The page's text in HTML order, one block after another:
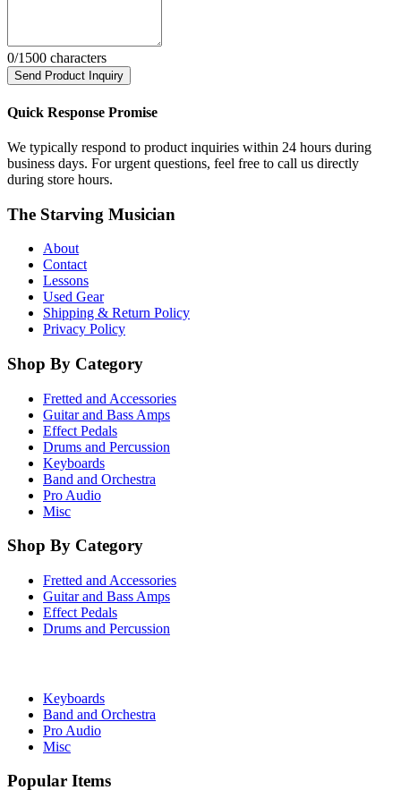
0/1500 characters
Send Product Inquiry
Quick Response Promise
We typically respond to product inquiries within 24 hours during
business days. For urgent questions, feel free to call us directly
during store hours.
The Starving Musician
About
Contact
Lessons
Used Gear
Shipping & Return Policy
Privacy Policy
Shop By Category
Fretted and Accessories
Guitar and Bass Amps
Effect Pedals
Drums and Percussion
Keyboards
Band and Orchestra
Pro Audio
Misc
Shop By Category
Fretted and Accessories
Guitar and Bass Amps
Effect Pedals
Drums and Percussion
Keyboards
Band and Orchestra
Pro Audio
Misc
Popular Items